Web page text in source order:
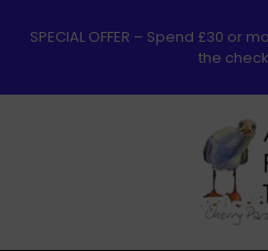
SPECIAL OFFER – Spend £30 or
the